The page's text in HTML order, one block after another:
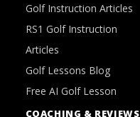
Golf Instruction Articles
RS1 Golf Instruction
Articles
Golf Lessons Blog
Free AI Golf Lesson
COACHING & REVIEWS